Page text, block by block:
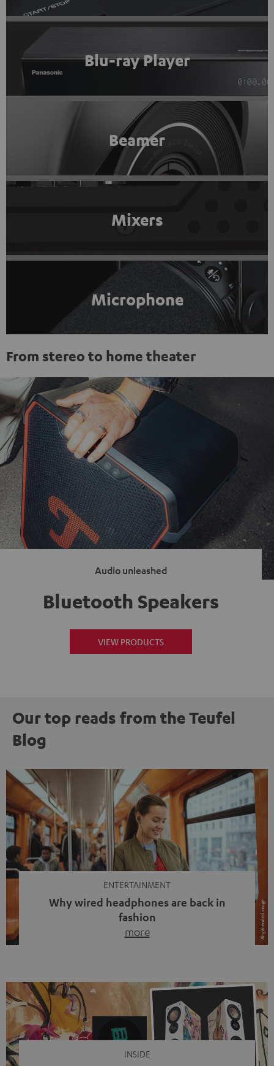
Blu-ray Player
Beamer
Mixers
Microphone
From stereo to home theater
Audio unleashed
Bluetooth Speakers
VIEW PRODUCTS
Our top reads from the Teufel
Blog
ENTERTAINMENT
Why wired headphones are back in
fashion
more
video calls, more and more people are wearing earbuds
with a cable dangling from their ears again. Has the fear
of tangled cords disappeared? Not at […]
INSIDE